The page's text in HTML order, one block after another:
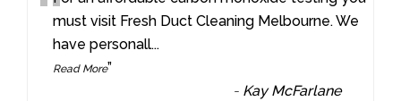
must visit Fresh Duct Cleaning Melbourne. We
have personall...
Read More”
- Kay McFarlane